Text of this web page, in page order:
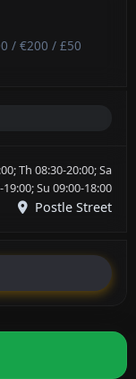
/ €200 / £50
Th 08:30-20:00; Sa
19:00; Su 09:00-18:00
Postle Street